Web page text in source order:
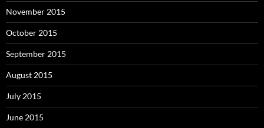
November 2015
October 2015
September 2015
August 2015
July 2015
June 2015